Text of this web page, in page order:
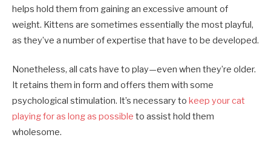
helps hold them from gaining an excessive amount of
weight. Kittens are sometimes essentially the most playful,
as they’ve a number of expertise that have to be developed.
Nonetheless, all cats have to play—even when they’re older.
It retains them in form and offers them with some
psychological stimulation. It’s necessary to keep your cat
playing for as long as possible to assist hold them
wholesome.